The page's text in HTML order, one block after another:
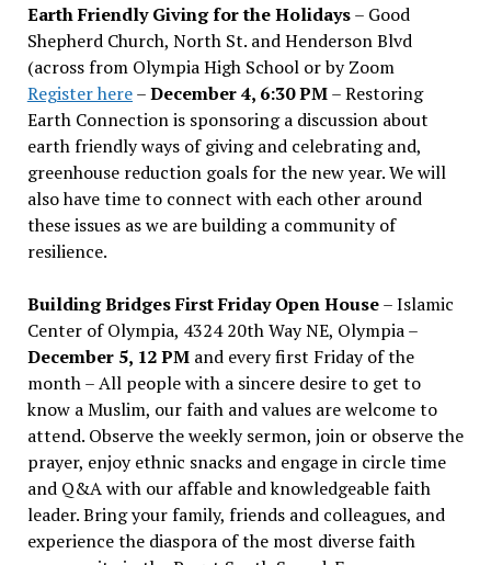
Earth Friendly Giving for the Holidays– Good
Shepherd Church, North St. and Henderson Blvd
(across from Olympia High School or by Zoom
Register here–December 4, 6:30 PM– Restoring
Earth Connection is sponsoring a discussion about
earth friendly ways of giving and celebrating and,
greenhouse reduction goals for the new year. We will
also have time to connect with each other around
these issues as we are building a community of
resilience.
Building Bridges First Friday Open House– Islamic
Center of Olympia, 4324 20th Way NE, Olympia –
December 5, 12 PMand every first Friday of the
month – All people with a sincere desire to get to
know a Muslim, our faith and values are welcome to
attend. Observe the weekly sermon, join or observe the
prayer, enjoy ethnic snacks and engage in circle time
and Q&A with our affable and knowledgeable faith
leader. Bring your family, friends and colleagues, and
experience the diaspora of the most diverse faith